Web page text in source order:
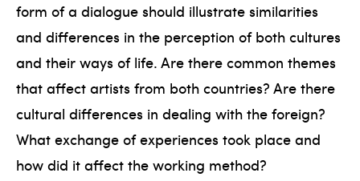
form of a dialogue should illustrate similarities
and differences in the perception of both cultures
and their ways of life. Are there common themes
that affect artists from both countries? Are there
cultural differences in dealing with the foreign?
What exchange of experiences took place and
how did it affect the working method?